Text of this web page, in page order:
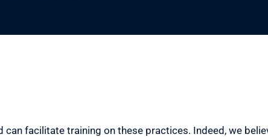
facilitate training on these practices. Indeed, we